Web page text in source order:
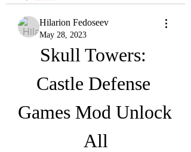
Hilarion Fedoseev
May 28, 2023
Skull Towers:
Castle Defense
Games Mod Unlock
All